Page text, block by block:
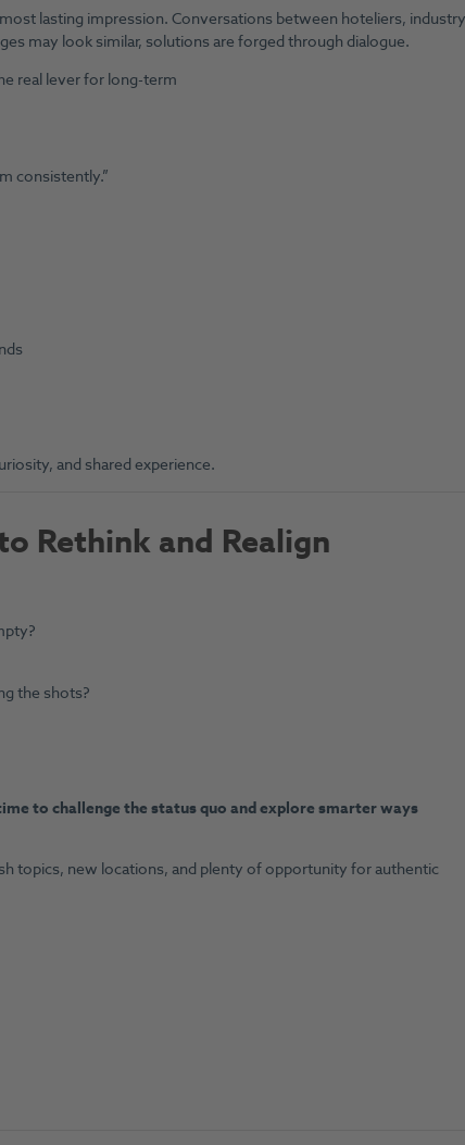
lasting impression. Conversations between hoteliers, industry
may look similar, solutions are forged through dialogue.
real lever for long-term
consistently.”
and shared experience.
Rethink and Realign
the shots?
to challenge the status quo and explore smarter ways
topics, new locations, and plenty of opportunity for authentic